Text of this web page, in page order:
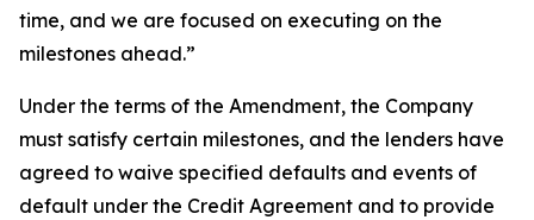
time, and we are focused on executing on the
milestones ahead.”
Under the terms of the Amendment, the Company
must satisfy certain milestones, and the lenders have
agreed to waive specified defaults and events of
default under the Credit Agreement and to provide